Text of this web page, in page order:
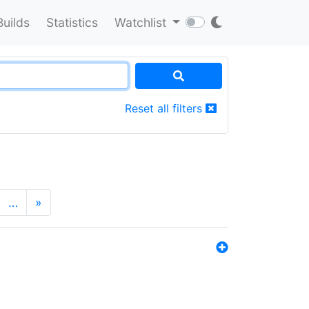
Statistics Watchlist
Reset all filters
… »